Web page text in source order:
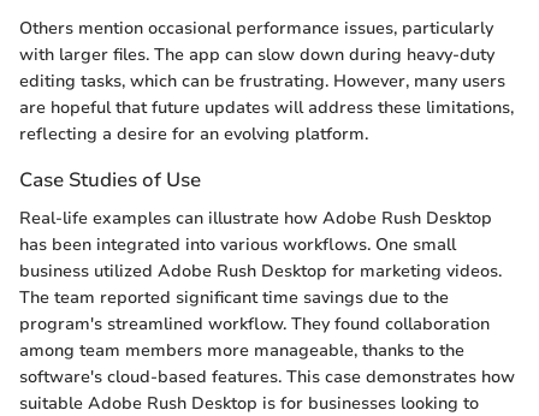
Others mention occasional performance issues, particularly
with larger files. The app can slow down during heavy-duty
editing tasks, which can be frustrating. However, many users
are hopeful that future updates will address these limitations,
reflecting a desire for an evolving platform.
Case Studies of Use
Real-life examples can illustrate how Adobe Rush Desktop
has been integrated into various workflows. One small
business utilized Adobe Rush Desktop for marketing videos.
The team reported significant time savings due to the
program's streamlined workflow. They found collaboration
among team members more manageable, thanks to the
software's cloud-based features. This case demonstrates how
suitable Adobe Rush Desktop is for businesses looking to